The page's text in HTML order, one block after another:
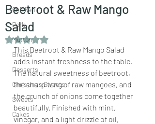
Chicken
Pork
Mutton
Breads
Desserts
Christmas Sweets
Sweets
Cakes
Beetroot & Raw Mango
Salad
Rated NaN out of 5 stars.
This Beetroot & Raw Mango Salad
adds instant freshness to the table.
The natural sweetness of beetroot,
the sharp tang of raw mangoes, and
the crunch of onions come together
beautifully. Finished with mint,
vinegar, and a light drizzle of oil,